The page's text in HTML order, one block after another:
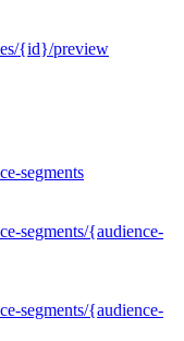
{id}/preview
segments
segments/{audience-
segments/{audience-